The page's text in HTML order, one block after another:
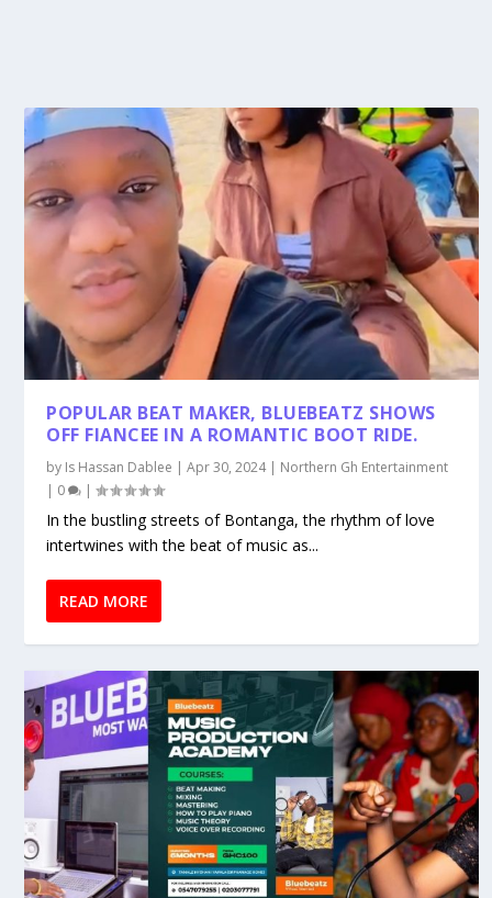
POPULAR BEAT MAKER, BLUEBEATZ SHOWS
OFF FIANCEE IN A ROMANTIC BOOT RIDE.
by Is Hassan Dablee |Apr 30, 2024| Northern Gh Entertainment
| 0 |
In the bustling streets of Bontanga, the rhythm of love
intertwines with the beat of music as...
READ MORE